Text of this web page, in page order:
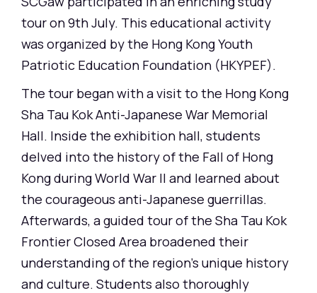
tour on 9th July. This educational activity
was organized by the Hong Kong Youth
Patriotic Education Foundation (HKYPEF).
The tour began with a visit to the Hong Kong
Sha Tau Kok Anti-Japanese War Memorial
Hall. Inside the exhibition hall, students
delved into the history of the Fall of Hong
Kong during World War II and learned about
the courageous anti-Japanese guerrillas.
Afterwards, a guided tour of the Sha Tau Kok
Frontier Closed Area broadened their
understanding of the region's unique history
and culture. Students also thoroughly